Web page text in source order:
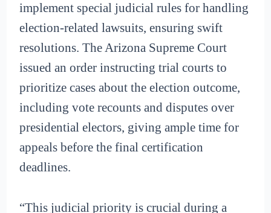
implement special judicial rules for handling
election-related lawsuits, ensuring swift
resolutions. The Arizona Supreme Court
issued an order instructing trial courts to
prioritize cases about the election outcome,
including vote recounts and disputes over
presidential electors, giving ample time for
appeals before the final certification
deadlines.
“This judicial priority is crucial during a